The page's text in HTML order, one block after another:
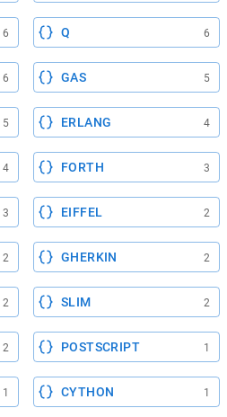
6 Q 6
6 GAS 5
5 ERLANG 4
4 FORTH 3
3 EIFFEL 2
2 GHERKIN 2
2 SLIM 2
2 POSTSCRIPT 1
1 CYTHON 1